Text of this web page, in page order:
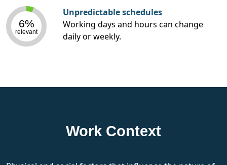
6%
relevant
Unpredictable schedules
Working days and hours can change
daily or weekly.
Work Context